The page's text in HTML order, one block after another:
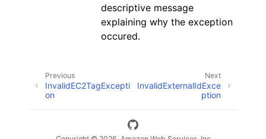
descriptive message
explaining why the exception
occured.
Next
InvalidExternalIdExce
ption
Previous
InvalidEC2TagExcepti
on